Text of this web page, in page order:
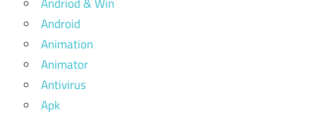
Android
Animation
Animator
Antivirus
Apk